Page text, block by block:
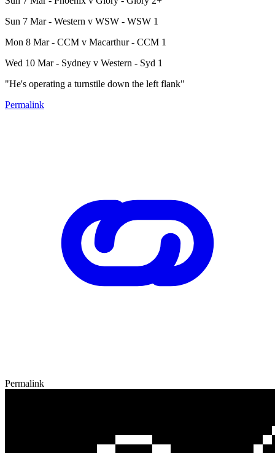
Sun 7 Mar - Western v WSW - WSW 1
Mon 8 Mar - CCM v Macarthur - CCM 1
Wed 10 Mar - Sydney v Western - Syd 1
"He's operating a turnstile down the left flank"
Permalink
Permalink